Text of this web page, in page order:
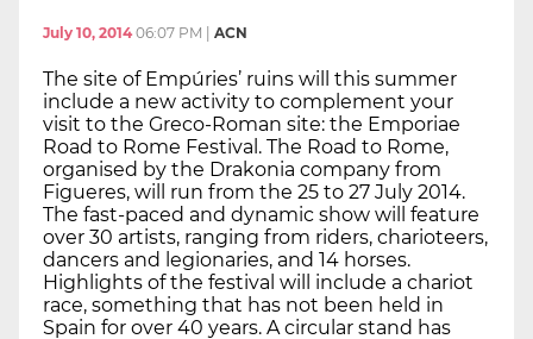
July 10, 2014 06:07 PM ACN
The site of Empúries’ ruins will this summer
include a new activity to complement your
visit to the Greco-Roman site: the Emporiae
Road to Rome Festival. The Road to Rome,
organised by the Drakonia company from
Figueres, will run from the 25 to 27 July 2014.
The fast-paced and dynamic show will feature
over 30 artists, ranging from riders, charioteers,
dancers and legionaries, and 14 horses.
Highlights of the festival will include a chariot
race, something that has not been held in
Spain for over 40 years. A circular stand has